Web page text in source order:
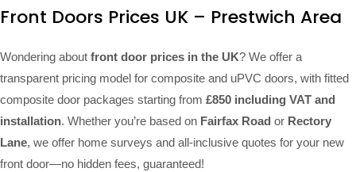
Front Doors Prices UK – Prestwich Area
Wondering about front door prices in the UK? We offer a
transparent pricing model for composite and uPVC doors, with fitted
composite door packages starting from £850 including VAT and
installation. Whether you’re based on Fairfax Road or Rectory
Lane, we offer home surveys and all-inclusive quotes for your new
front door—no hidden fees, guaranteed!